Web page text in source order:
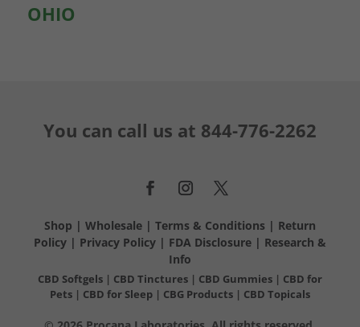
OHIO
You can call us at 844-776-2262
Shop | Wholesale| Terms & Conditions | Return
Policy| Privacy Policy| FDA Disclosure| Research &
Info
CBD Softgels| CBD Tinctures | CBD Gummies| CBD for
Pets | CBD for Sleep | CBG Products | CBD Topicals